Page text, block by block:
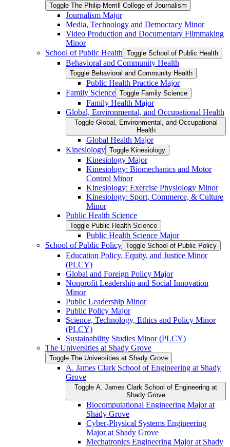
Toggle The Philip Merrill College of Journalism
Journalism Major
Media, Technology and Democracy Minor
Video Production and Documentary Filmmaking
Minor
School of Public Health Toggle School of Public Health
Behavioral and Community Health
Toggle Behavioral and Community Health
Public Health Practice Major
Family Science Toggle Family Science
Family Health Major
Global, Environmental, and Occupational Health
Toggle Global, Environmental, and Occupational
Health
Global Health Major
Kinesiology Toggle Kinesiology
Kinesiology Major
Kinesiology: Biomechanics and Motor
Control Minor
Kinesiology: Exercise Physiology Minor
Kinesiology: Sport, Commerce, &​ Culture
Minor
Public Health Science
Toggle Public Health Science
Public Health Science Major
School of Public Policy Toggle School of Public Policy
Education Policy, Equity, and Justice Minor
(PLCY)
Global and Foreign Policy Major
Nonprofit Leadership and Social Innovation
Minor
Public Leadership Minor
Public Policy Major
Science, Technology, Ethics and Policy Minor
(PLCY)
Sustainability Studies Minor (PLCY)
The Universities at Shady Grove
Toggle The Universities at Shady Grove
A. James Clark School of Engineering at Shady
Grove
Toggle A. James Clark School of Engineering at
Shady Grove
Biocomputational Engineering Major at
Shady Grove
Cyber-​Physical Systems Engineering
Major at Shady Grove
Mechatronics Engineering Major at Shady